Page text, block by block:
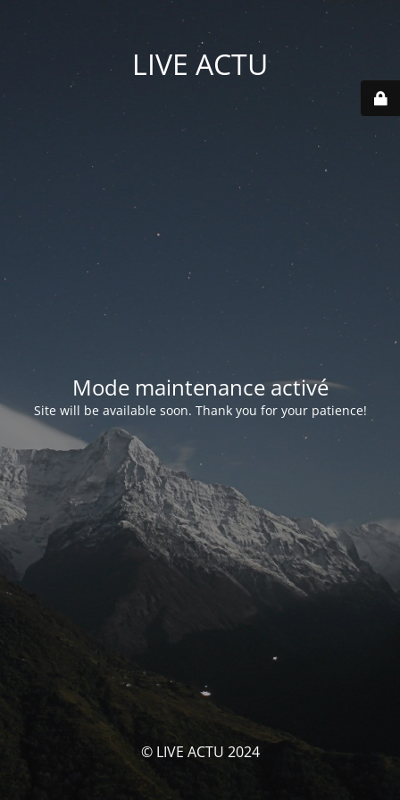
LIVE ACTU
Mode maintenance activé
Site will be available soon. Thank you for your patience!
© LIVE ACTU 2024